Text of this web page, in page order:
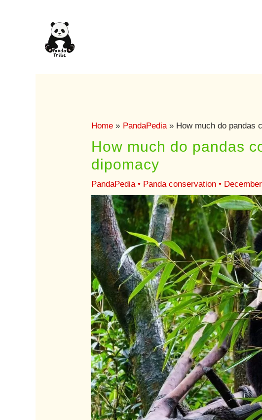
Home PandaPedia How much do pandas
How much do pandas
dipomacy
PandaPedia • Panda conservation •